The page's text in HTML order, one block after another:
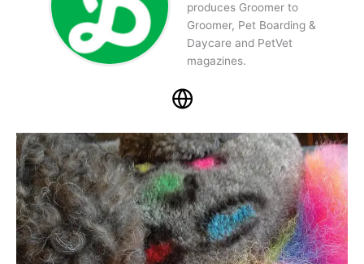
produces Groomer to
Groomer, Pet Boarding &
Daycare and PetVet
magazines.